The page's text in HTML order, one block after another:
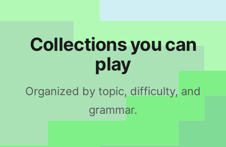
Collections you can
play
Organized by topic, difficulty, and
grammar.